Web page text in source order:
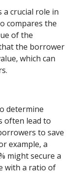
a crucial role in
compares the
of the
the borrower
which can
determine
often lead to
to save
example, a
might secure a
with a ratio of